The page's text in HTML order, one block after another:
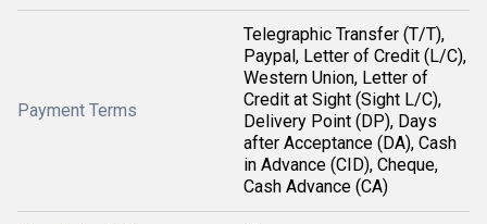
Payment Terms
Telegraphic Transfer (T/T),
Paypal, Letter of Credit (L/C),
Western Union, Letter of
Credit at Sight (Sight L/C),
Delivery Point (DP), Days
after Acceptance (DA), Cash
in Advance (CID), Cheque,
Cash Advance (CA)